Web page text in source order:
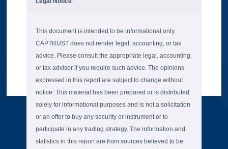
This document is intended to be informational only.
CAPTRUST does not render legal, accounting, or tax
advice. Please consult the appropriate legal, accounting,
or tax advisor if you require such advice. The opinions
expressed in this report are subject to change without
notice. This material has been prepared or is distributed
solely for informational purposes and is not a solicitation
or an offer to buy any security or instrument or to
participate in any trading strategy. The information and
statistics in this report are from sources believed to be